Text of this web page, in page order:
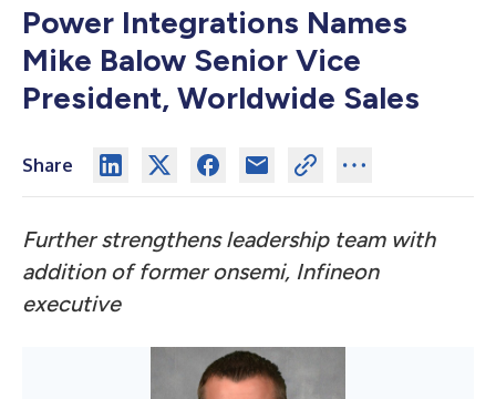
Power Integrations Names
Mike Balow Senior Vice
President, Worldwide Sales
Share
Further strengthens leadership team with
addition of former onsemi, Infineon
executive